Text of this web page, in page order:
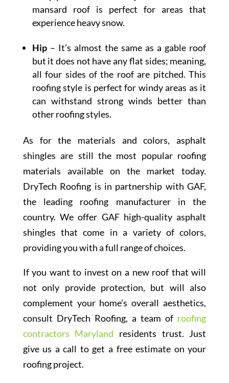
mansard roof is perfect for areas that
experience heavy snow.
Hip– It’s almost the same as a gable roof
but it does not have any flat sides; meaning,
all four sides of the roof are pitched. This
roofing style is perfect for windy areas as it
can withstand strong winds better than
other roofing styles.
As for the materials and colors, asphalt
shingles are still the most popular roofing
materials available on the market today.
DryTech Roofing is in partnership with GAF,
the leading roofing manufacturer in the
country. We offer GAF high-quality asphalt
shingles that come in a variety of colors,
providing you with a full range of choices.
If you want to invest on a new roof that will
not only provide protection, but will also
complement your home’s overall aesthetics,
consult DryTech Roofing, a team of roofing
contractors Maryland residents trust. Just
give us a call to get a free estimate on your
roofing project.